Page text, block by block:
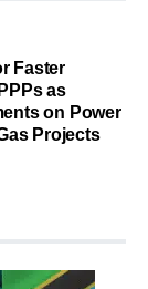
Faster
as
on Power
Projects